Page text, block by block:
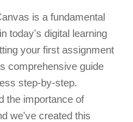
is a fundamental
today's digital learning
your first assignment
comprehensive guide
step-by-step.
the importance of
we've created this